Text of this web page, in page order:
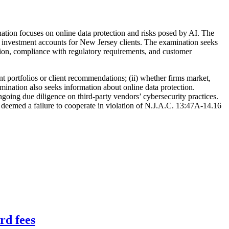
focuses on online data protection and risks posed by AI. The
accounts for New Jersey clients. The examination seeks
compliance with regulatory requirements, and customer
portfolios or client recommendations; (ii) whether firms market,
also seeks information about online data protection.
due diligence on third-party vendors’ cybersecurity practices.
a failure to cooperate in violation of N.J.A.C. 13:47A-14.16
fees